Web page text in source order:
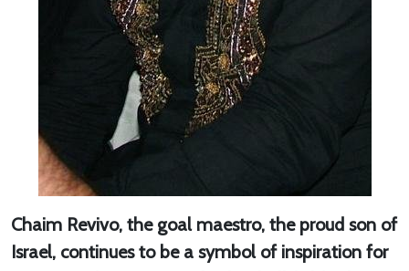
Chaim Revivo, the goal maestro, the proud son of
Israel, continues to be a symbol of inspiration for